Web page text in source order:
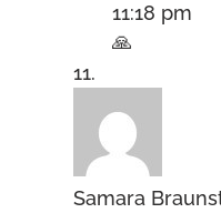
11:18 pm
🙏
Samara